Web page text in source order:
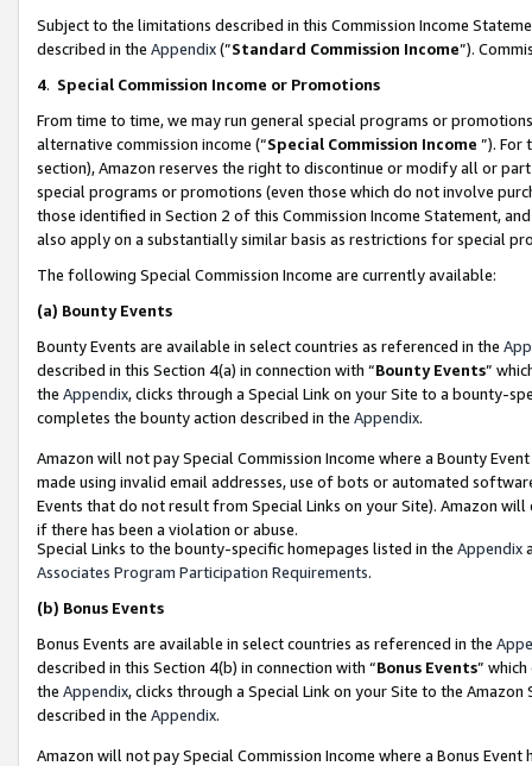
Subject to the limitations described in this Commission Income
described in the Appendix(”Standard Commission Income”).
4. Special Commission Income or Promotions
From time to time, we may run general special programs or
alternative commission income (“Special Commission Income ”). For
section), Amazon reserves the right to discontinue or modify all or
special programs or promotions (even those which do not involve
those identified in Section 2 of this Commission Income Statement,
also apply on a substantially similar basis as restrictions for special
The following Special Commission Income are currently available:
(a) Bounty Events
Bounty Events are available in select countries as referenced in the
described in this Section 4(a) in connection with “Bounty Events”
the Appendix, clicks through a Special Link on your Site to a bounty-
completes the bounty action described in the Appendix.
Amazon will not pay Special Commission Income where a Bounty
made using invalid email addresses, use of bots or automated
Events that do not result from Special Links on your Site). Amazon
if there has been a violation or abuse.
Special Links to the bounty-specific homepages listed in the Appendix
Associates Program Participation Requirements.
(b) Bonus Events
Bonus Events are available in select countries as referenced in the
described in this Section 4(b) in connection with “Bonus Events”
the Appendix, clicks through a Special Link on your Site to the
described in the Appendix.
Amazon will not pay Special Commission Income where a Bonus